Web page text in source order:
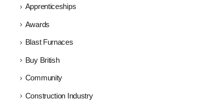
Apprenticeships
Awards
Blast Furnaces
Buy British
Community
Construction Industry